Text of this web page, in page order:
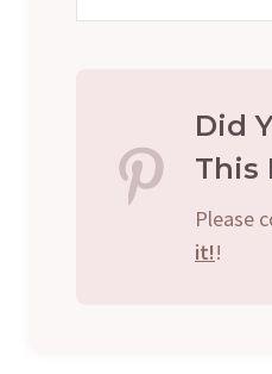
Did
This
Please
it!!